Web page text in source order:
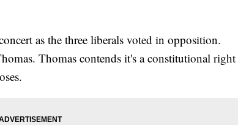
as the three liberals voted in opposition.
Thomas contends it's a constitutional right